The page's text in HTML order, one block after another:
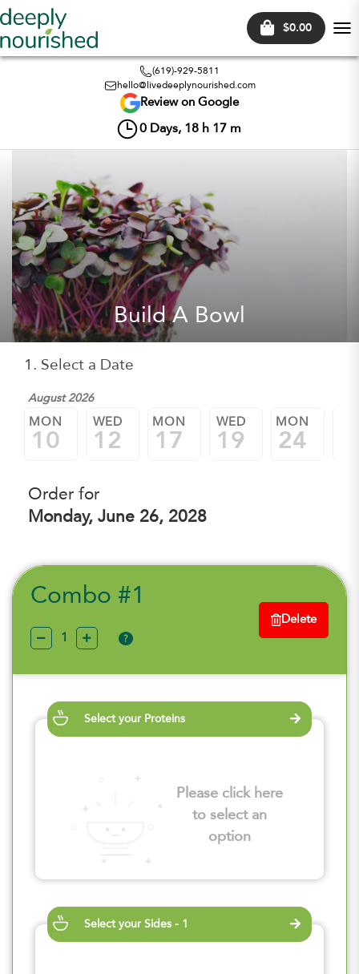
$0.00
(619)-929-5811
hello@livedeeplynourished.com
Review on Google
0 Days, 18 h 17 m
Build A Bowl
1. Select a Date
August 2026
MON
10
WED
12
MON
17
WED
19
MON
24
Order for
Monday, June 26, 2028
Combo #1
?
Delete
Select your Proteins
Please click here
to select an
option
Select your Sides - 1